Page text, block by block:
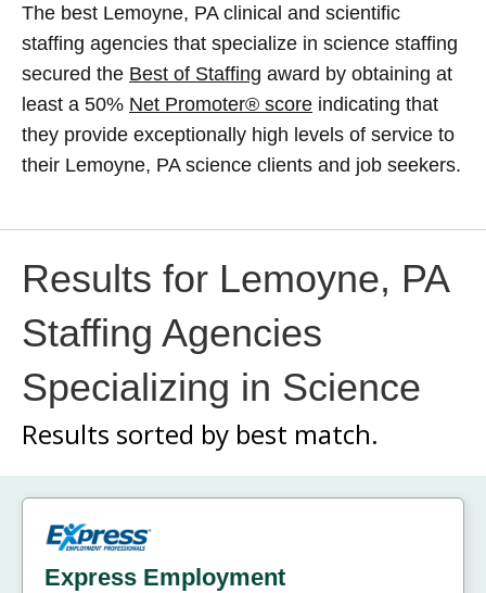
The best Lemoyne, PA clinical and scientific
staffing agencies that specialize in science staffing
secured the Best of Staffing award by obtaining at
least a 50% Net Promoter® score indicating that
they provide exceptionally high levels of service to
their Lemoyne, PA science clients and job seekers.
Results for Lemoyne, PA
Staffing Agencies
Specializing in Science
Results sorted by best match.
Express Employment